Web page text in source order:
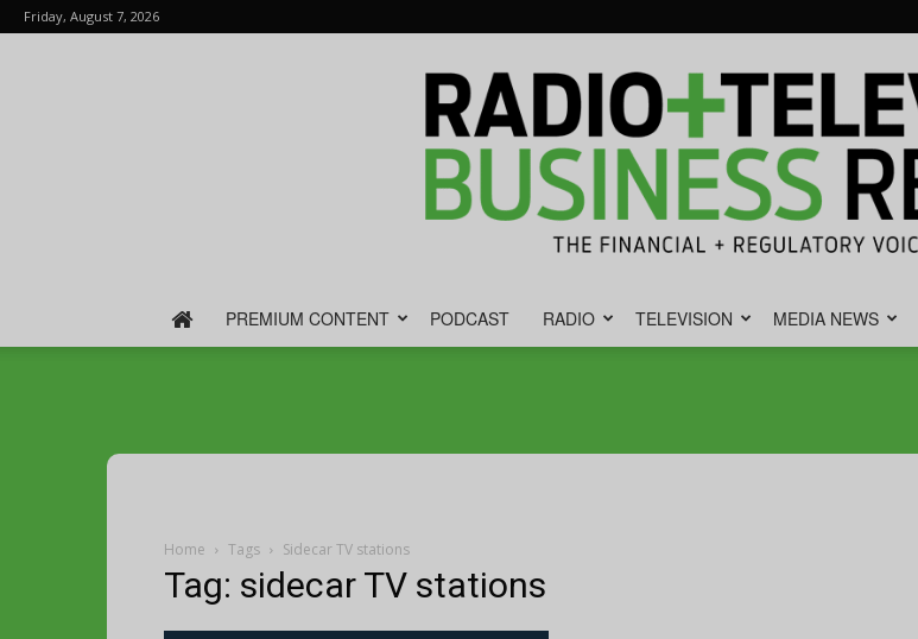
Friday, August 7, 2026
PREMIUM CONTENT PODCAST RADIO TELEVISION MEDIA NEWS
Home Tags Sidecar TV stations
Tag: sidecar TV stations